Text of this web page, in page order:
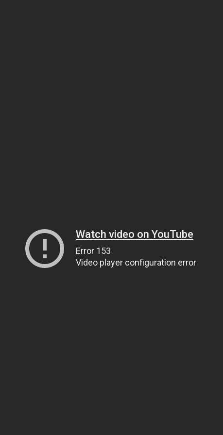
Watch video on YouTube
Error 153
Video player configuration error